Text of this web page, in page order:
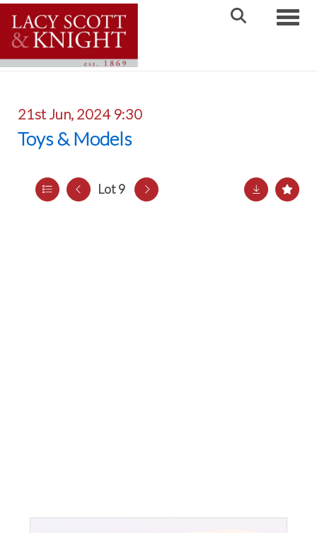
21st Jun, 2024 9:30
Toys & Models
Lot 9